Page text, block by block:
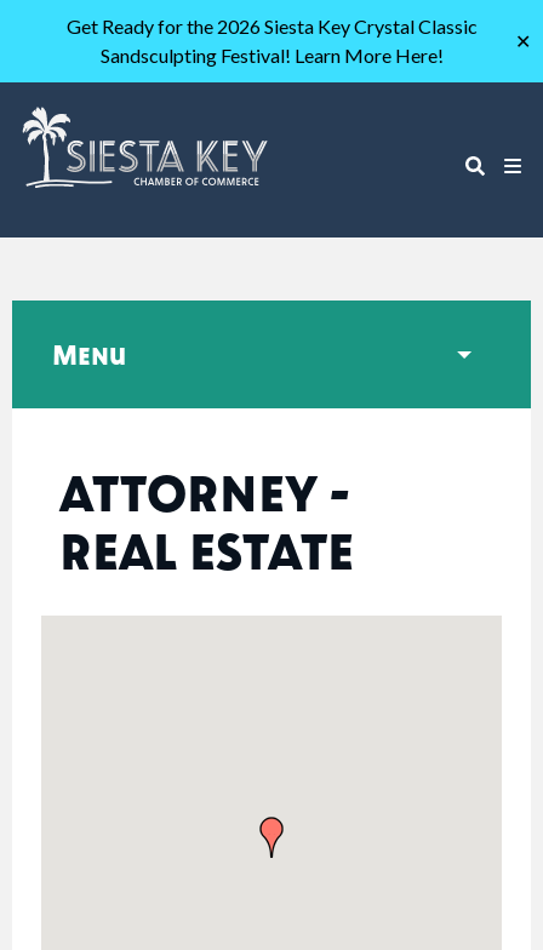
Get Ready for the 2026 Siesta Key Crystal Classic
Sandsculpting Festival! Learn More Here!
✕
ATTORNEY -
REAL ESTATE
Menu